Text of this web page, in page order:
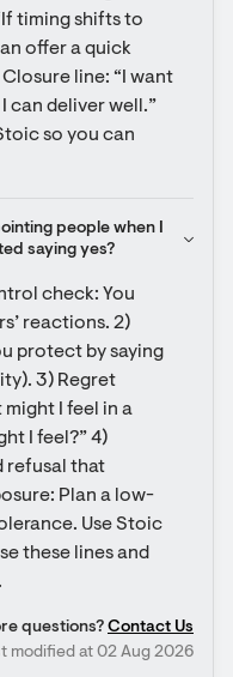
timing shifts to
offer a quick
line: “I want
can deliver well.”
so you can
people when I
saying yes?
check: You
reactions. 2)
protect by saying
3) Regret
might I feel in a
I feel?” 4)
refusal that
Plan a low-
Use Stoic
these lines and
questions? Contact Us
modified at 02 Aug 2026